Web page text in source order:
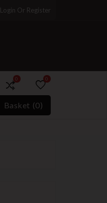
Login Or Register
0
)*}
0
Basket (0)